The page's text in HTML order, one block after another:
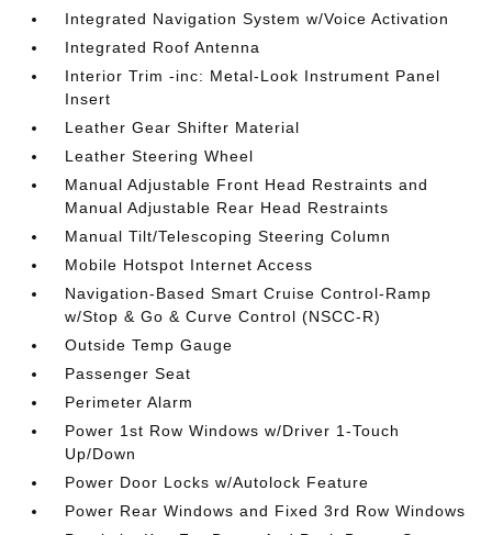
Integrated Navigation System w/Voice Activation
Integrated Roof Antenna
Interior Trim -inc: Metal-Look Instrument Panel
Insert
Leather Gear Shifter Material
Leather Steering Wheel
Manual Adjustable Front Head Restraints and
Manual Adjustable Rear Head Restraints
Manual Tilt/Telescoping Steering Column
Mobile Hotspot Internet Access
Navigation-Based Smart Cruise Control-Ramp
w/Stop & Go & Curve Control (NSCC-R)
Outside Temp Gauge
Passenger Seat
Perimeter Alarm
Power 1st Row Windows w/Driver 1-Touch
Up/Down
Power Door Locks w/Autolock Feature
Power Rear Windows and Fixed 3rd Row Windows